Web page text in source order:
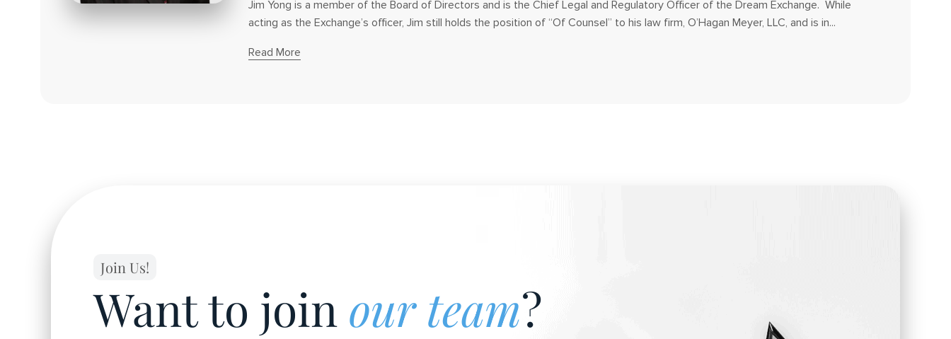
Jim Yong is a member of the Board of Directors and is the Chief Legal and Regulatory Officer of the Dream Exchange. While
acting as the Exchange’s officer, Jim still holds the position of “Of Counsel” to his law firm, O’Hagan Meyer, LLC, and is in...
Read More
About
Join Us!
Want to join our team?